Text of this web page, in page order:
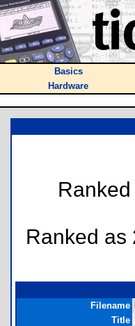
Basics
Hardware
Ranked
Filename
Title